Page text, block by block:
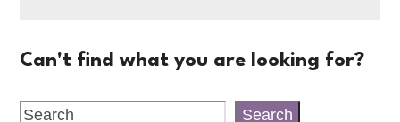
Can't find what you are looking for?
Search